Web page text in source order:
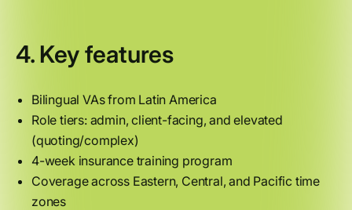
4. Key features
Bilingual VAs from Latin America
Role tiers: admin, client-facing, and elevated
(quoting/complex)
4-week insurance training program
Coverage across Eastern, Central, and Pacific time
zones